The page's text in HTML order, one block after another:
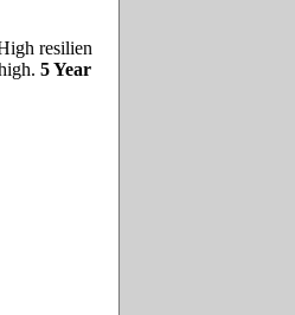
resilien
5 Year